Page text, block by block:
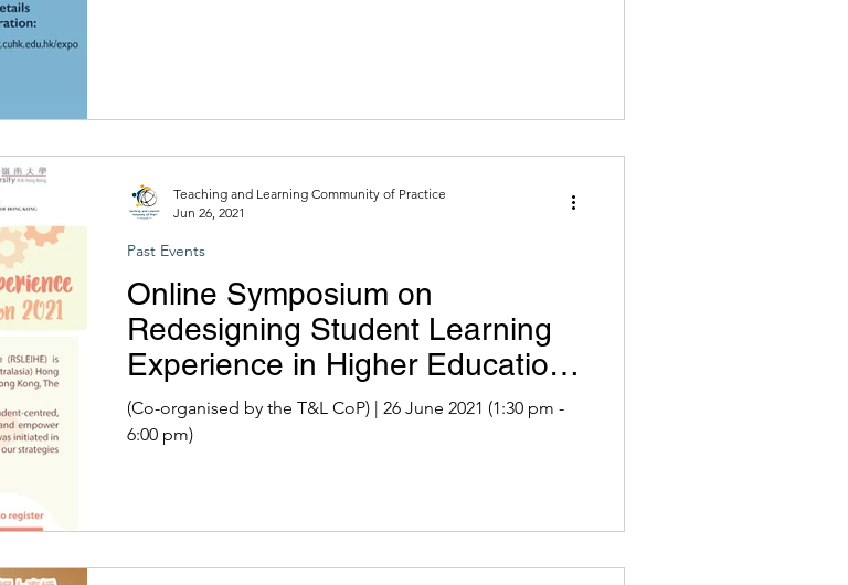
Online Symposium on
Redesigning Student Learning
Experience in Higher Education
2021
(Co-organised by the T&L CoP) | 26 June 2021 (1:30 pm -
6:00 pm)
Past Events
Teaching and Learning Community of Practice
Jun 26, 2021